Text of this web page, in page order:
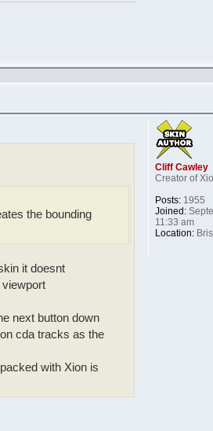
the bounding
it doesnt
next button down
cda tracks as the
with Xion is
Cliff Cawley
Creator of
Posts:1955
Joined:
11:33 am
Location: